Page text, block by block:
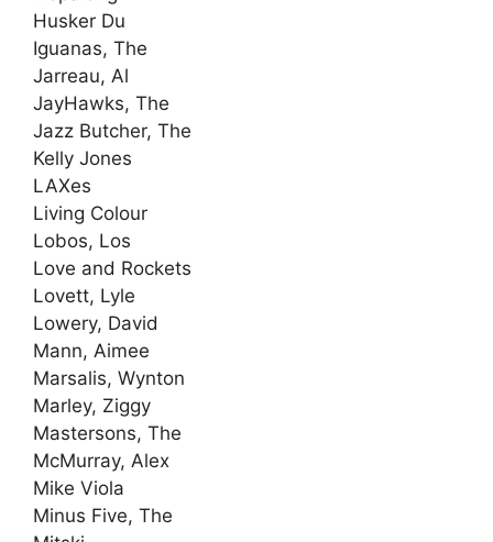
Husker Du
Iguanas, The
Jarreau, Al
JayHawks, The
Jazz Butcher, The
Kelly Jones
LAXes
Living Colour
Lobos, Los
Love and Rockets
Lovett, Lyle
Lowery, David
Mann, Aimee
Marsalis, Wynton
Marley, Ziggy
Mastersons, The
McMurray, Alex
Mike Viola
Minus Five, The